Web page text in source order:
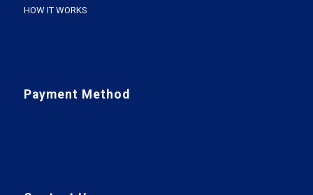
HOW IT WORKS
Payment Method